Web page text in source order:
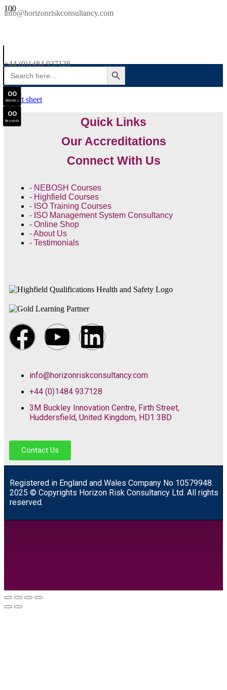
info@horizonriskconsultancy.com
+44 (0)1484 937128
Search
for:
SEARCH BUTTON
Quick Links
Our Accreditations
Connect With Us
- NEBOSH Courses
- Highfield Courses
- ISO Training Courses
- ISO Management System Consultancy
- Online Shop
- About Us
- Testimonials
info@horizonriskconsultancy.com
+44 (0)1484 937128
3M Buckley Innovation Centre, Firth Street,
Huddersfield, United Kingdom, HD1 3BD
Contact Us
Registered in England and Wales Company No 10579948.
2025 © Copyrights Horizon Risk Consultancy Ltd. All rights
reserved.
00
00
Minutes
00
Seconds
SAVE £300